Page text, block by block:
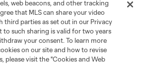
of Major League Soccer, L.L.C. (“MLS”).
and logo are registered trademarks of NEXT Pro,
and logos of MLS teams and MNP teams are
law trademarks of MLS or MNP or are used with
Any unauthorized use is forbidden.
web beacons, and other tracking
that MLS can share your video
third parties as set out in our Privacy
to such sharing is valid for two years
your consent. To learn more
on our site and how to revise
please visit the "Cookies and Web